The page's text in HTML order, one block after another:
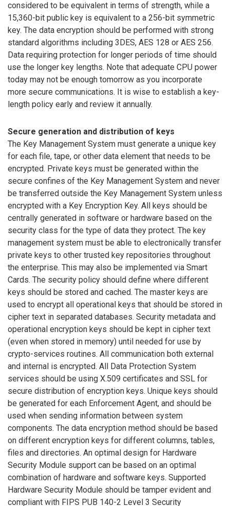
considered to be equivalent in terms of strength, while a
15,360-bit public key is equivalent to a 256-bit symmetric
key. The data encryption should be performed with strong
standard algorithms including 3DES, AES 128 or AES 256.
Data requiring protection for longer periods of time should
use the longer key lengths. Note that adequate CPU power
today may not be enough tomorrow as you incorporate
more secure communications. It is wise to establish a key-
length policy early and review it annually.
Secure generation and distribution of keys
The Key Management System must generate a unique key
for each file, tape, or other data element that needs to be
encrypted. Private keys must be generated within the
secure confines of the Key Management System and never
be transferred outside the Key Management System unless
encrypted with a Key Encryption Key. All keys should be
centrally generated in software or hardware based on the
security class for the type of data they protect. The key
management system must be able to electronically transfer
private keys to other trusted key repositories throughout
the enterprise. This may also be implemented via Smart
Cards. The security policy should define where different
keys should be stored and cached. The master keys are
used to encrypt all operational keys that should be stored in
cipher text in separated databases. Security metadata and
operational encryption keys should be kept in cipher text
(even when stored in memory) until needed for use by
crypto-services routines. All communication both external
and internal is encrypted. All Data Protection System
services should be using X.509 certificates and SSL for
secure distribution of encryption keys. Unique keys should
be generated for each Enforcement Agent, and should be
used when sending information between system
components. The data encryption method should be based
on different encryption keys for different columns, tables,
files and directories. An optimal design for Hardware
Security Module support can be based on an optimal
combination of hardware and software keys. Supported
Hardware Security Module should be tamper evident and
compliant with FIPS PUB 140-2 Level 3 Security